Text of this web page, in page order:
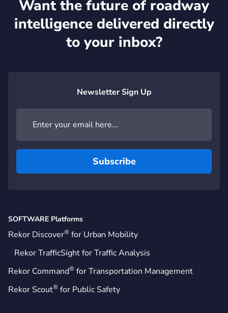
Want the future of roadway
intelligence delivered directly
to your inbox?
Newsletter Sign Up
SOFTWARE Platforms
Rekor Discover® for Urban Mobility
Rekor TrafficSight for Traffic Analysis
Rekor Command® for Transportation Management
Rekor Scout® for Public Safety